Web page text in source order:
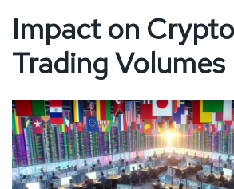
Impact on
Trading Volumes